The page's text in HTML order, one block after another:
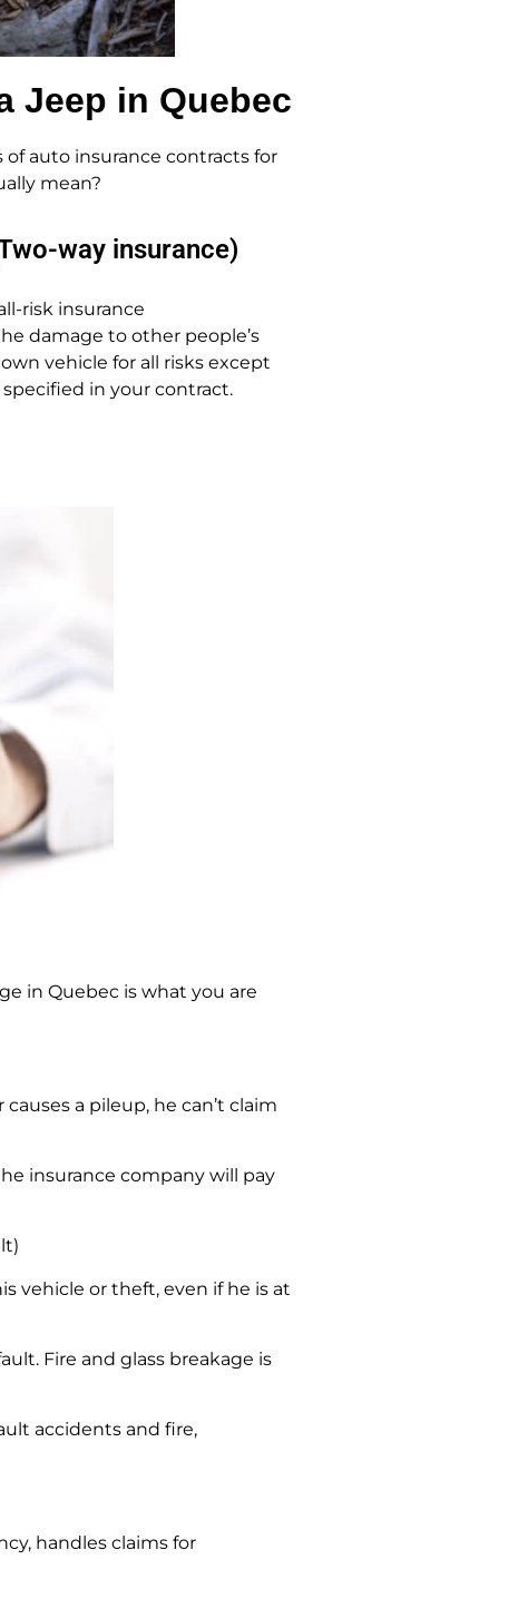
Jeep in Quebec
auto insurance contracts for
mean?
way insurance)
risk insurance
damage to other people’s
vehicle for all risks except
in your contract.
in Quebec is what you are
a pileup, he can’t claim
insurance company will pay
vehicle or theft, even if he is at
Fire and glass breakage is
accidents and fire,
handles claims for